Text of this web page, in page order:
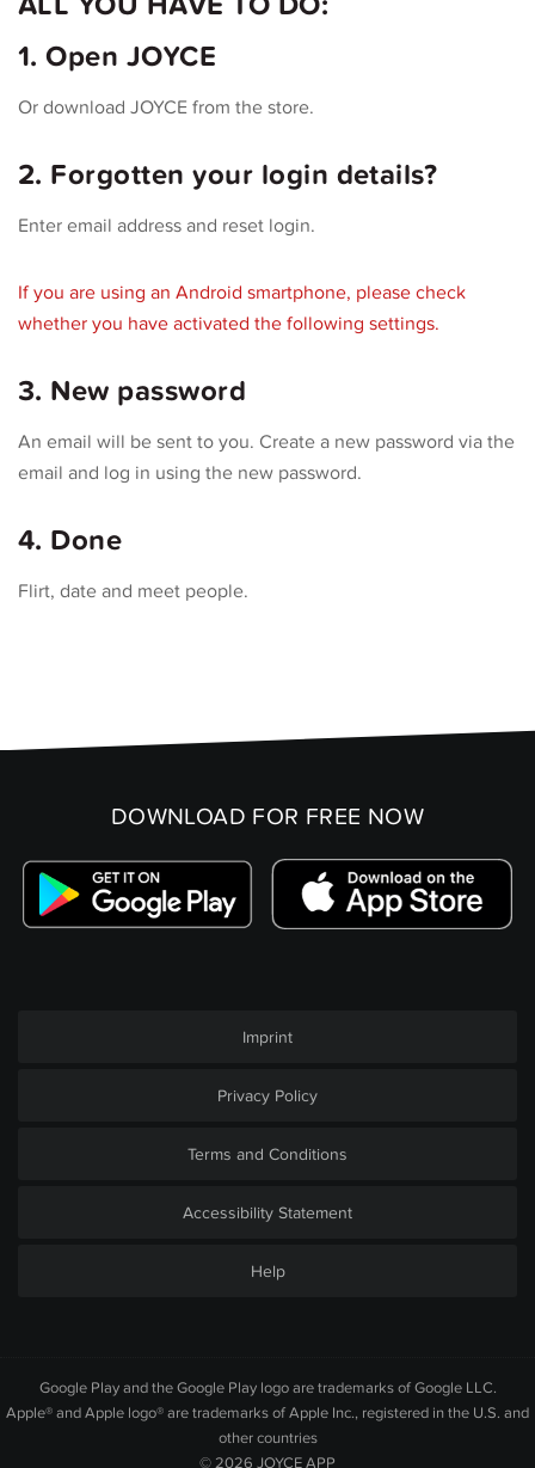
1. Open JOYCE
Or download JOYCE from the store.
2. Forgotten your login details?
Enter email address and reset login.
If you are using an Android smartphone, please check
whether you have activated the following settings.
3. New password
An email will be sent to you. Create a new password via the
email and log in using the new password.
4. Done
Flirt, date and meet people.
DOWNLOAD FOR FREE NOW
Imprint
Privacy Policy
Terms and Conditions
Accessibility Statement
Help
Google Play and the Google Play logo are trademarks of Google LLC.
Apple® and Apple logo® are trademarks of Apple Inc., registered in the U.S. and
other countries
© 2026 JOYCE APP